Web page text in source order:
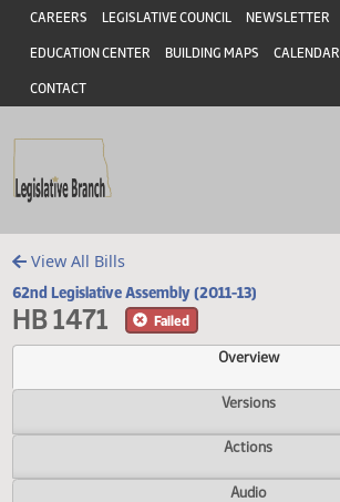
Skip to main content
Skip to main content
Header
CAREERS LEGISLATIVE COUNCIL NEWSLETTER
EDUCATION CENTER BUILDING MAPS CALENDAR
CONTACT
View All Bills
62nd Legislative Assembly (2011-13)
HB 1471
Overview
Versions
Actions